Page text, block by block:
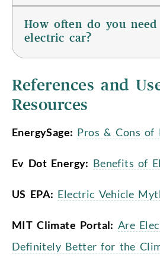
How often do you
electric car?
References and
Resources
EnergySage: Pros & Cons of
Ev Dot Energy: Benefits of
US EPA: Electric Vehicle
MIT Climate Portal: Are
Definitely Better for the